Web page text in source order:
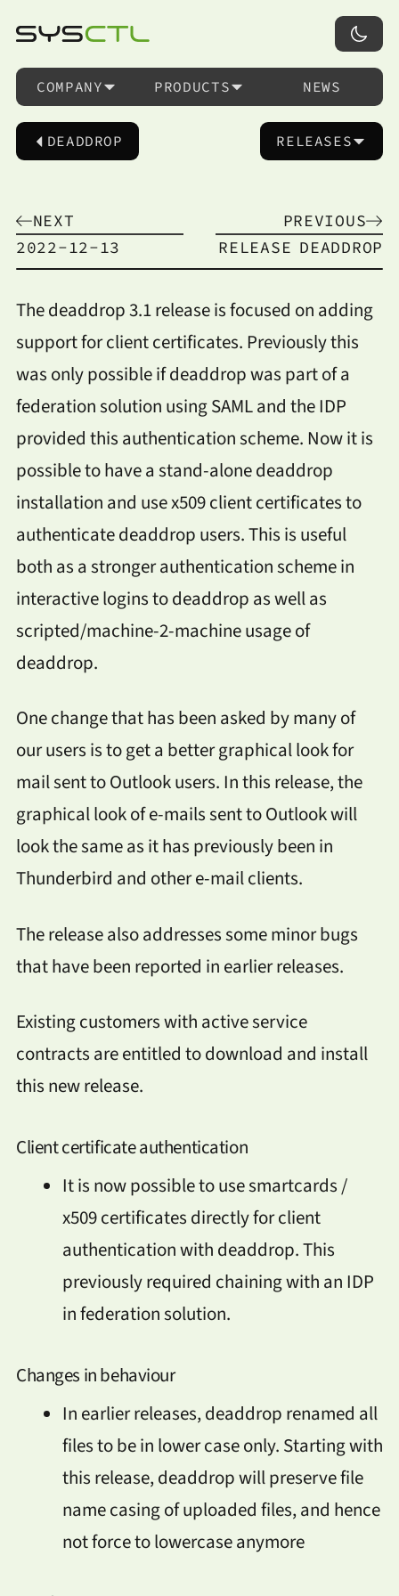
COMPANY PRODUCTS NEWS
DEADDROP RELEASES
NEXT
PREVIOUS
2022-12-13
RELEASE DEADDROP
The deaddrop 3.1 release is focused on adding
support for client certificates. Previously this
was only possible if deaddrop was part of a
federation solution using SAML and the IDP
provided this authentication scheme. Now it is
possible to have a stand-alone deaddrop
installation and use x509 client certificates to
authenticate deaddrop users. This is useful
both as a stronger authentication scheme in
interactive logins to deaddrop as well as
scripted/machine-2-machine usage of
deaddrop.
One change that has been asked by many of
our users is to get a better graphical look for
mail sent to Outlook users. In this release, the
graphical look of e-mails sent to Outlook will
look the same as it has previously been in
Thunderbird and other e-mail clients.
The release also addresses some minor bugs
that have been reported in earlier releases.
Existing customers with active service
contracts are entitled to download and install
this new release.
Client certificate authentication
It is now possible to use smartcards /
x509 certificates directly for client
authentication with deaddrop. This
previously required chaining with an IDP
in federation solution.
Changes in behaviour
In earlier releases, deaddrop renamed all
files to be in lower case only. Starting with
this release, deaddrop will preserve file
name casing of uploaded files, and hence
not force to lowercase anymore